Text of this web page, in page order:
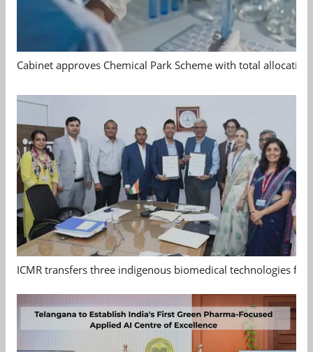
Cabinet approves Chemical Park Scheme with total allocation
ICMR transfers three indigenous biomedical technologies